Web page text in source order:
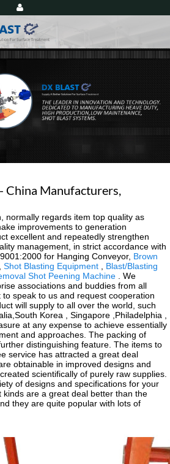
China Manufacturers,
normally regards item top quality as
improvements to generation
excellent and repeatedly strengthen
management, in strict accordance with
for Hanging Conveyor, Brown
,Shot Blasting Equipment
Blast/Blasting
Shot Peening Machine . We
associations and buddies from all
speak to us and request cooperation
will supply to all over the world, such
Korea , Singapore ,Philadelphia ,
at any expense to achieve essentially
and approaches. The packing of
distinguishing feature. The items to
service has attracted a great deal
obtainable in improved designs and
scientifically of purely raw supplies.
of designs and specifications for your
kinds are a great deal better than the
they are quite popular with lots of